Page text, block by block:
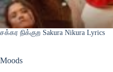
சக்கர நிக்குற Sakura Nikura Lyrics
Moods